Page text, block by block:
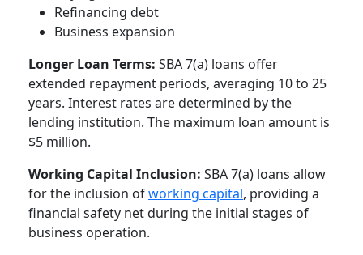
Refinancing debt
Business expansion
Longer Loan Terms: SBA 7(a) loans offer
extended repayment periods, averaging 10 to 25
years. Interest rates are determined by the
lending institution. The maximum loan amount is
$5 million.
Working Capital Inclusion: SBA 7(a) loans allow
for the inclusion ofworking capital, providing a
financial safety net during the initial stages of
business operation.